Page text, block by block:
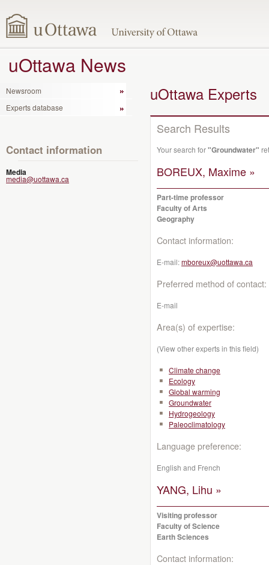
uOttawa News
Newsroom
Experts database
Contact information
Media
media@uottawa.ca
uOttawa Experts
Search Results
Your search for"Groundwater"
BOREUX, Maxime »
Part-time professor
Faculty of Arts
Geography
Contact information:
E-mail:mboreux@uottawa.ca
Preferred method of contact:
E-mail
Area(s) of expertise:
(View other experts in this field)
Climate change
Ecology
Global warming
Groundwater
Hydrogeology
Paleoclimatology
Language preference:
English and French
YANG, Lihu »
Visiting professor
Faculty of Science
Earth Sciences
Contact information: